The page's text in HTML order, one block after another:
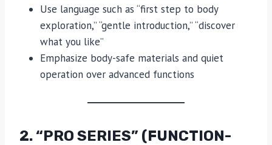
Use language such as “first step to body
exploration,” “gentle introduction,” “discover
what you like”
Emphasize body-safe materials and quiet
operation over advanced functions
2. “PRO SERIES” (FUNCTION-